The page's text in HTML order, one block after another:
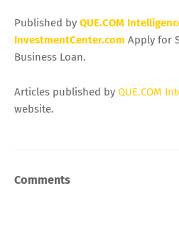
Published by QUE.COM
InvestmentCenter.com Apply for
Business Loan.
Articles published by QUE.COM
website.
Comments